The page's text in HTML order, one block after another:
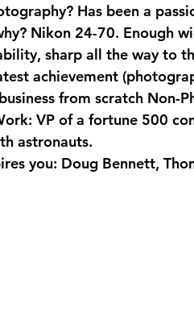
Has been a
Nikon 24-70. Enough
sharp all the way to
achievement
from scratch Non-
VP of a fortune 500
astronauts.
you: Doug Bennett,